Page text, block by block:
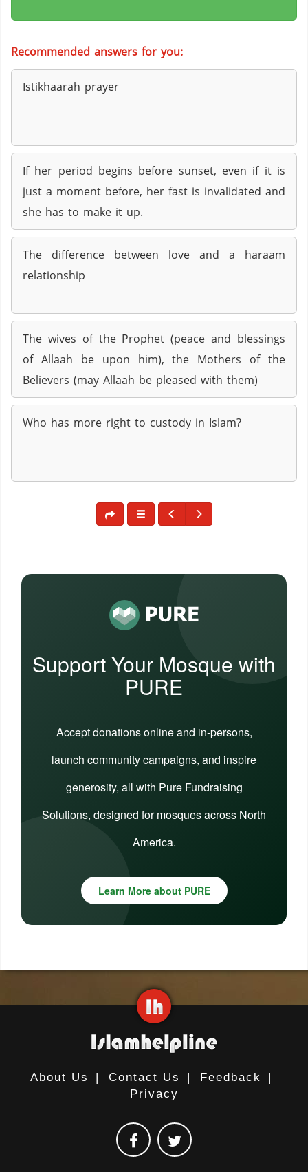
Recommended answers for you:
Istikhaarah prayer
If her period begins before sunset, even if it is
just a moment before, her fast is invalidated and
she has to make it up.
The difference between love and a haraam
relationship
The wives of the Prophet (peace and blessings
of Allaah be upon him), the Mothers of the
Believers (may Allaah be pleased with them)
Who has more right to custody in Islam?
Support Your Mosque with
PURE
Accept donations online and in-persons,
launch community campaigns, and inspire
generosity, all with Pure Fundraising
Solutions, designed for mosques across North
America.
Learn More about PURE
About Us | Contact Us | Feedback
|
Privacy